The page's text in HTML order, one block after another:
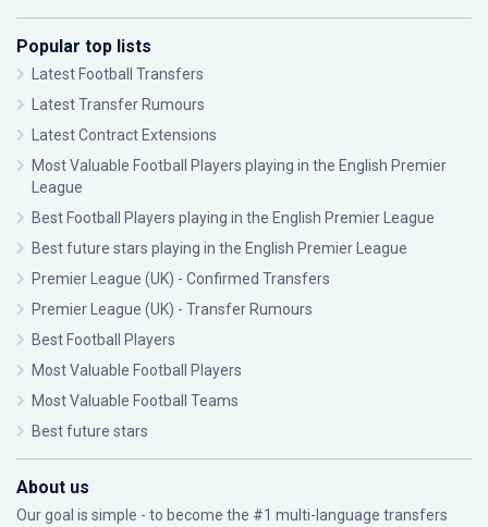
Popular top lists
Latest Football Transfers
Latest Transfer Rumours
Latest Contract Extensions
Most Valuable Football Players playing in the English Premier
League
Best Football Players playing in the English Premier League
Best future stars playing in the English Premier League
Premier League (UK) - Confirmed Transfers
Premier League (UK) - Transfer Rumours
Best Football Players
Most Valuable Football Players
Most Valuable Football Teams
Best future stars
About us
Our goal is simple - to become the #1 multi-language transfers